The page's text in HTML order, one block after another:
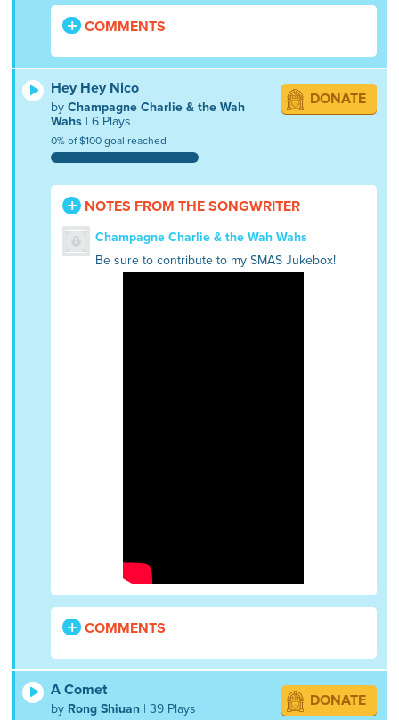
COMMENTS
Hey Hey Nico
byChampagne Charlie & the Wah
Wahs | 6 Plays
0% of $100 goal reached
DONATE
NOTES FROM THE SONGWRITER
Champagne Charlie & the Wah Wahs
Be sure to contribute to my SMAS Jukebox!
COMMENTS
A Comet
by Rong Shiuan | 39 Plays DONATE